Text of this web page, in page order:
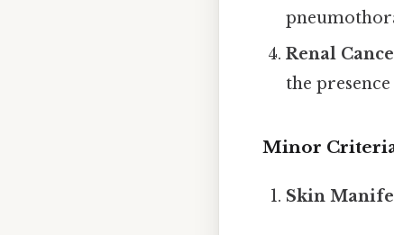
Renal
the
Minor
Skin